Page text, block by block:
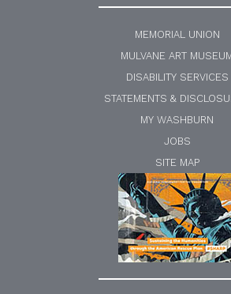
MEMORIAL UNION
MULVANE ART
DISABILITY SERVICES
STATEMENTS &
MY WASHBURN
JOBS
SITE MAP